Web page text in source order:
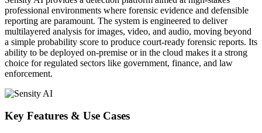
professional environments where forensic evidence and defensible
reporting are paramount. The system is engineered to deliver
multilayered analysis for images, video, and audio, moving beyond
a simple probability score to produce court-ready forensic reports. Its
ability to be deployed on-premise or in the cloud makes it a strong
choice for regulated sectors like government, finance, and law
enforcement.
Key Features & Use Cases